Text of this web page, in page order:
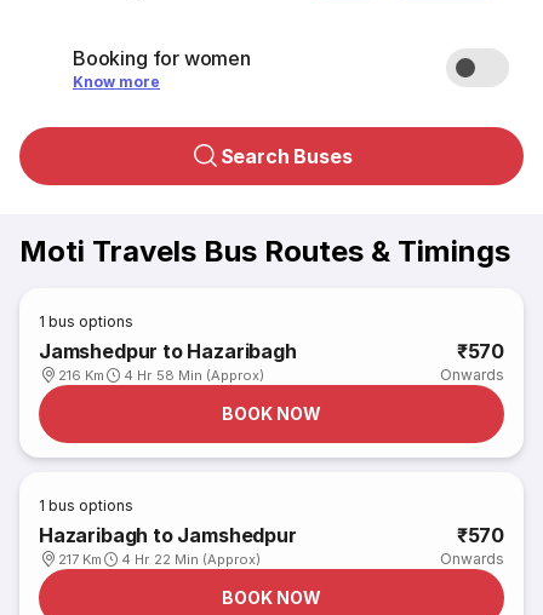
Booking for women
Know more
Search Buses
Moti Travels Bus Routes & Timings
1 bus options
Jamshedpur to Hazaribagh
216 Km 4 Hr 58 Min (Approx)
₹570
Onwards
BOOK NOW
1 bus options
Hazaribagh to Jamshedpur
217 Km 4 Hr 22 Min (Approx)
₹570
Onwards
BOOK NOW